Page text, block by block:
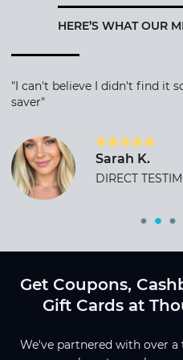
HERE’S WHAT OUR
"I can't believe I didn't find it
saver"
Sarah K.
DIRECT
Get Coupons,
Gift Cards at
We've partnered with over